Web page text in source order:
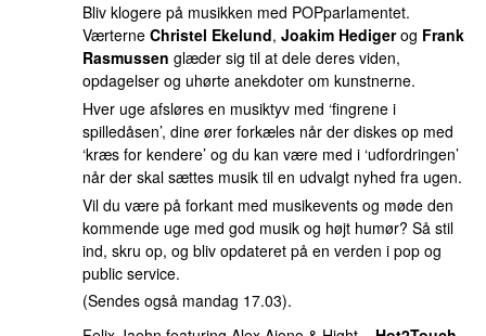
Bliv klogere på musikken med POPparlamentet.
Værterne Christel Ekelund, Joakim Hedigerog Frank
Rasmussen glæder sig til at dele deres viden,
opdagelser og uhørte anekdoter om kunstnerne.
Hver uge afsløres en musiktyv med ‘fingrene i
spilledåsen’, dine ører forkæles når der diskes op med
‘kræs for kendere’ og du kan være med i ‘udfordringen’
når der skal sættes musik til en udvalgt nyhed fra ugen.
Vil du være på forkant med musikevents og møde den
kommende uge med god musik og højt humør? Så stil
ind, skru op, og bliv opdateret på en verden i pop og
public service.
(Sendes også mandag 17.03).